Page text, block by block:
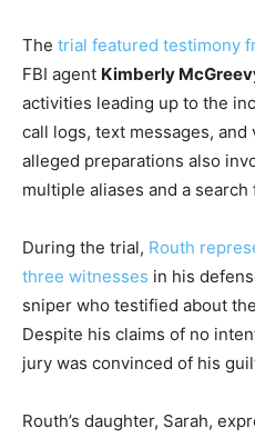
The trial featured testimony
FBI agent Kimberly
activities leading up to the
call logs, text messages, and
alleged preparations also
multiple aliases and a
During the trial, Routh
three witnesses in his
sniper who testified about
Despite his claims of no
jury was convinced of his
Routh’s daughter, Sarah,